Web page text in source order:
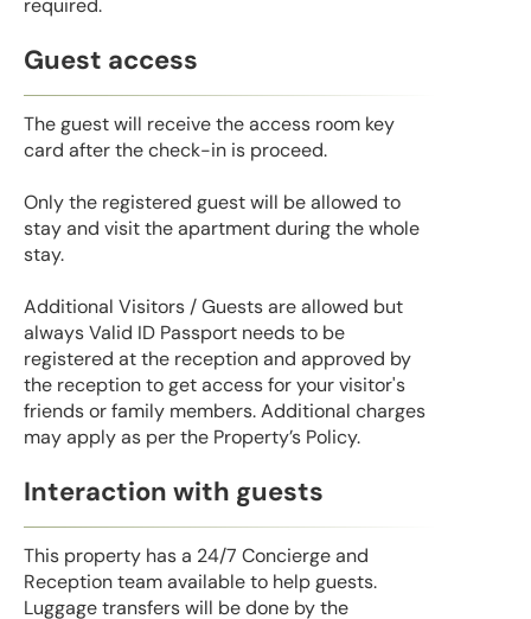
required.
Guest access
The guest will receive the access room key
card after the check-in is proceed.
Only the registered guest will be allowed to
stay and visit the apartment during the whole
stay.
Additional Visitors / Guests are allowed but
always Valid ID Passport needs to be
registered at the reception and approved by
the reception to get access for your visitor's
friends or family members. Additional charges
may apply as per the Property’s Policy.
Interaction with guests
This property has a 24/7 Concierge and
Reception team available to help guests.
Luggage transfers will be done by the